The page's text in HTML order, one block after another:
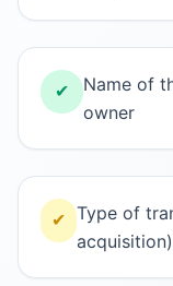
✔
Name of
owner
✔ Type of
acquisition)